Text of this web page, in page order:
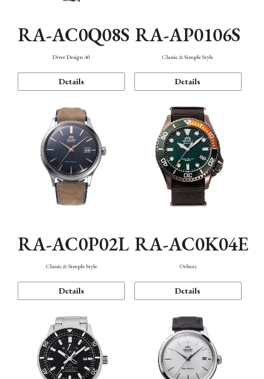
RA-AC0Q08S
Diver Design 40
Details
RA-AP0106S
Classic & Simple Style
Details
RA-AC0P02L
Classic & Simple Style
Details
RA-AC0K04E
Others
Details